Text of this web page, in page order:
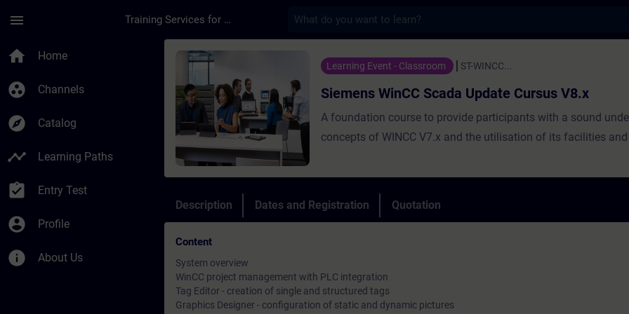
menu Training Services for Digital Industries
home Home
group_work Channels
explore Catalog
timeline Learning Paths
assignment_turned_in Entry Test
account_circle Profile
info About Us
Course - Siemens WinCC Scada Update Cursus V8.x -
Learning Event - Classroom ST-WINCC...
Siemens WinCC Scada Update Cursus V8.x
A foundation course to provide participants with a sound
concepts of WINCC V7.x and the utilisation of its facilities
Description Dates and Registration Quotation
Content
System overview
WinCC project management with PLC integration
Tag Editor - creation of single and structured tags
Graphics Designer - configuration of static and dynamic pictures